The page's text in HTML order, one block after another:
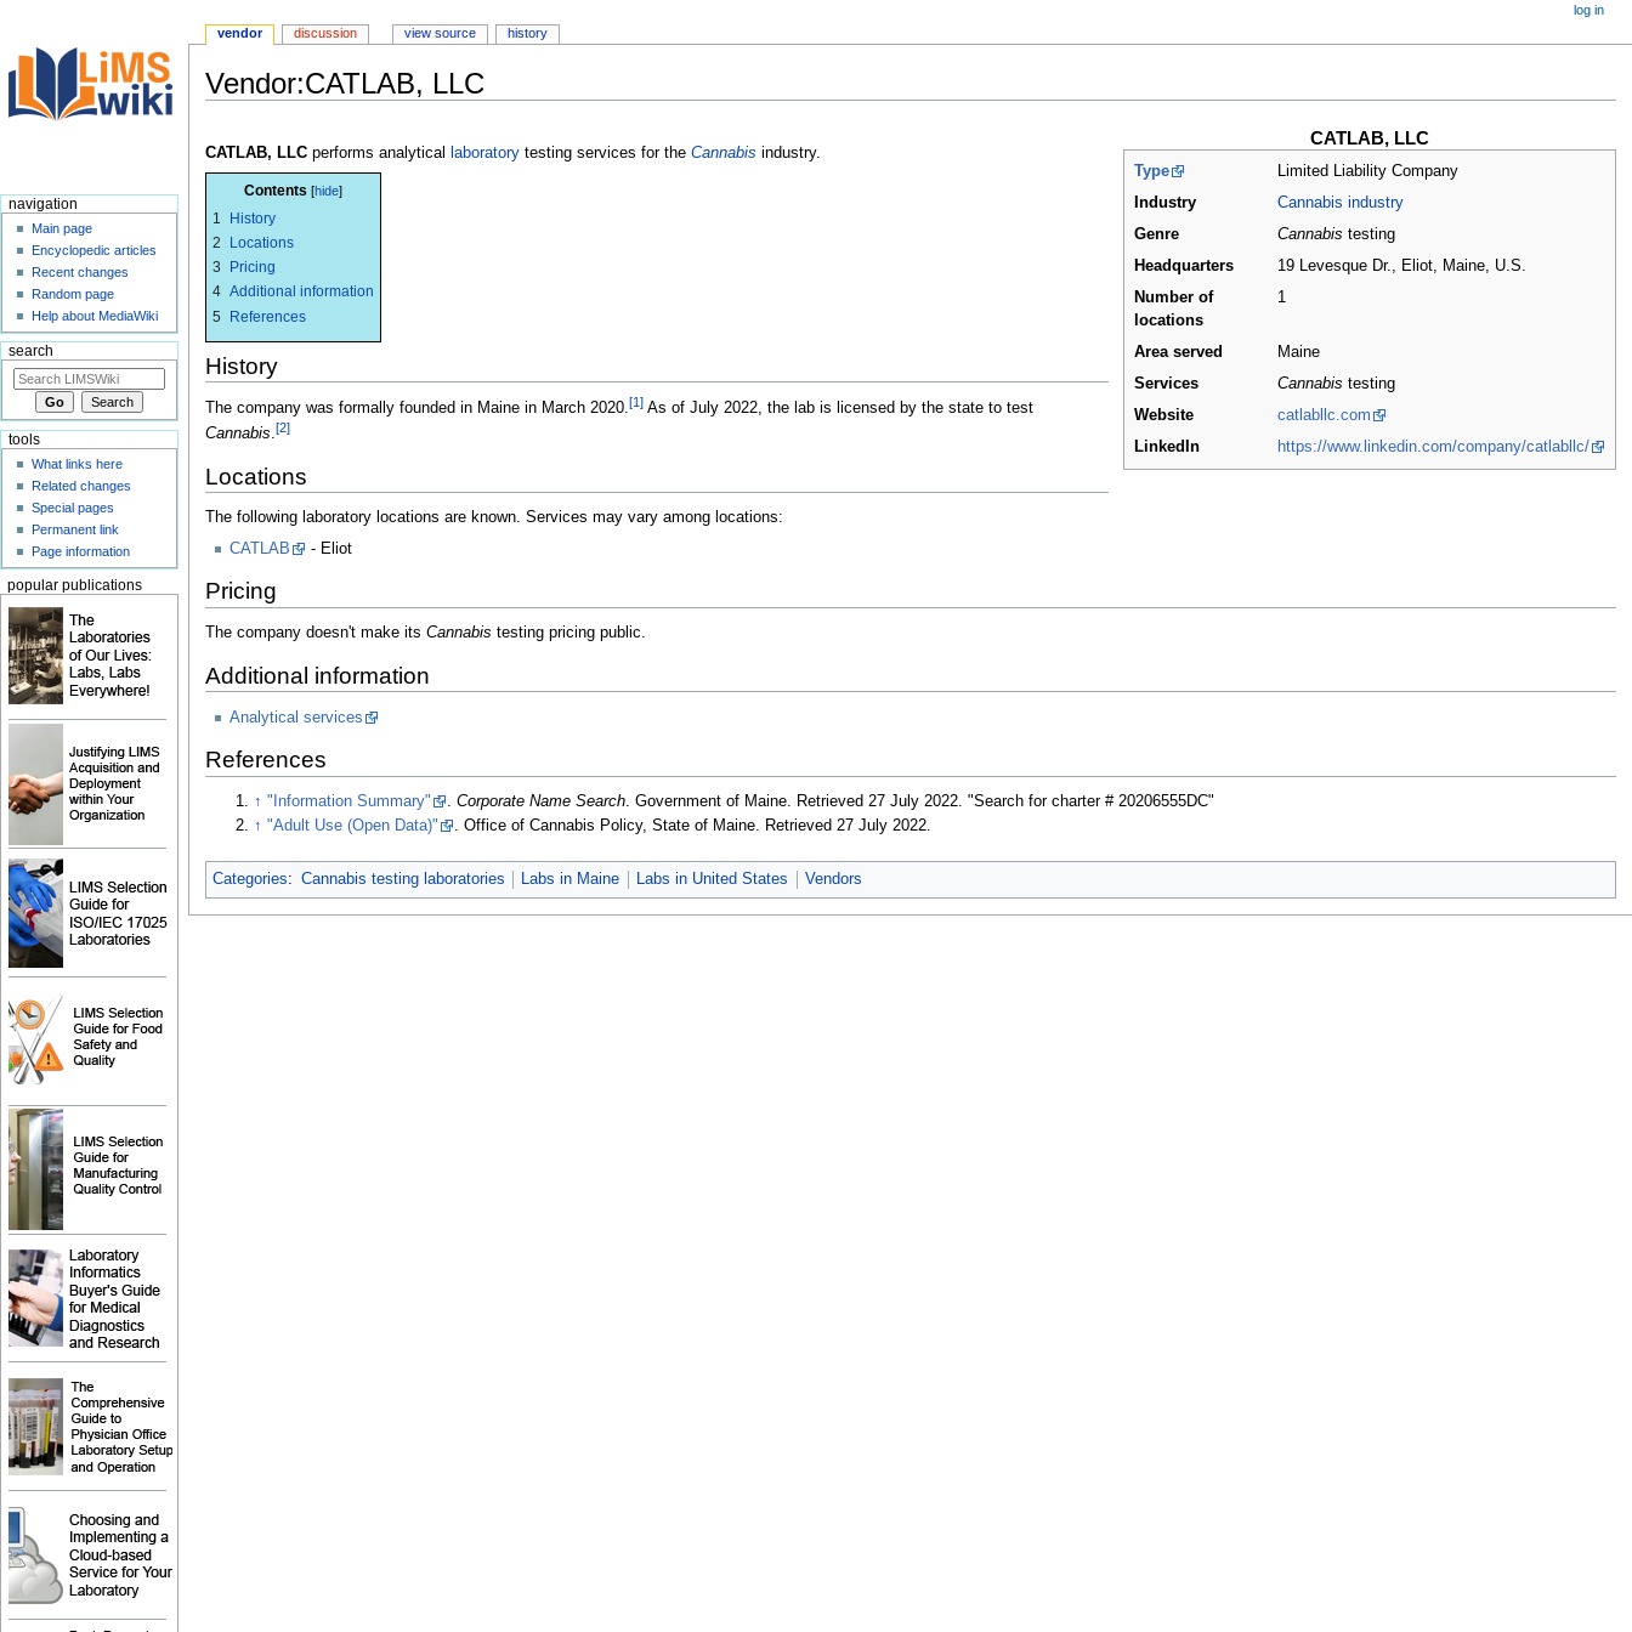
Vendor:CATLAB, LLC
to
navigation
to
search
CATLAB, LLC
Type
Limited Liability Company
Industry
Cannabis industry
Genre
Cannabis testing
Headquarters
19 Levesque Dr., Eliot, Maine, U.S.
Number of
locations
1
Area served
Maine
Services
Cannabis testing
Website
catlabllc.com
LinkedIn
https://www.linkedin.com/company/catlabllc/
CATLAB, LLCperforms analytical laboratorytesting services for the Cannabis industry.
Contents
1
History
2
Locations
3
Pricing
4 Additional information
5
References
History
The company was formally founded in Maine in March 2020.[1]As of July 2022, the lab is licensed by the state to test
Cannabis [2]
Locations
The following laboratory locations are known. Services may vary among locations:
CATLAB
- Eliot
Pricing
The company doesn't make its Cannabis testing pricing public.
Additional information
Analytical services
References
↑ "Information Summary" .Corporate Name Search. Government of Maine. Retrieved 27 July 2022. "Search for charter # 20206555DC"
↑ "Adult Use (Open Data)" . Office of Cannabis Policy, State of Maine. Retrieved 27 July 2022.
Categories: Cannabis testing laboratories Labs in Maine Labs in United States Vendors
vendor discussion view source history
log in
navigation
Main page
Encyclopedic articles
Recent changes
Random page
Help about MediaWiki
search
tools
What links here
Related changes
Special pages
Permanent link
Page information
popular publications